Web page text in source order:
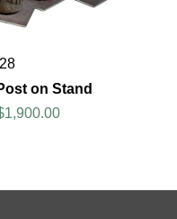
on Stand